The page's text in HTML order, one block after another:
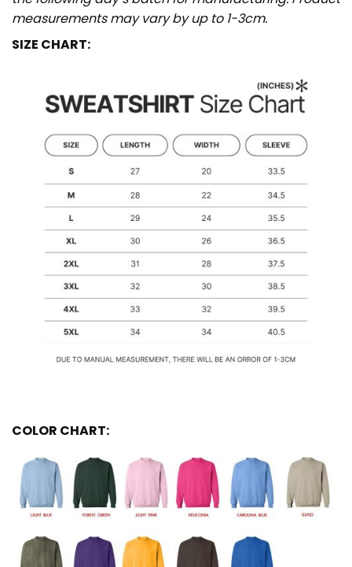
measurements may vary by up to 1-3cm.
SIZE CHART:
COLOR CHART: